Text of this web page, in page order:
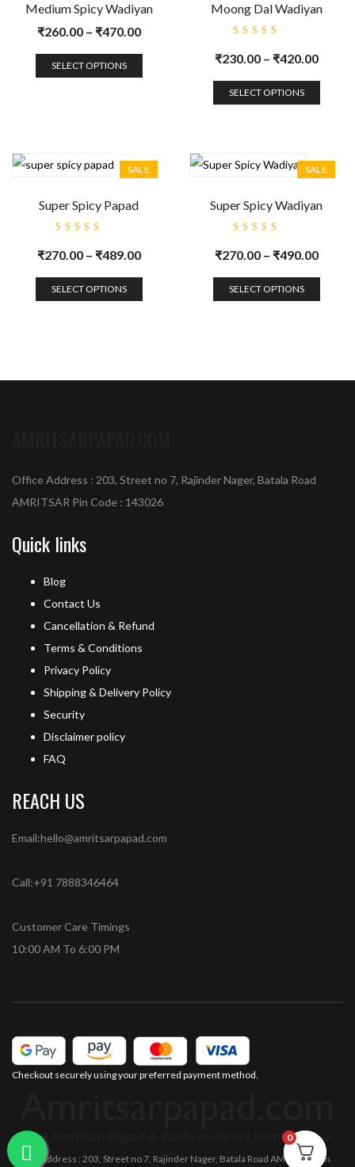
Medium Spicy Wadiyan
₹260.00 – ₹470.00
SELECT OPTIONS
Moong Dal Wadiyan
5.00
out
of 5
₹230.00 – ₹420.00
SELECT OPTIONS
SALE
Super Spicy Papad
5.00
out
of 5
₹270.00 – ₹489.00
SELECT OPTIONS
SALE
Super Spicy Wadiyan
5.00
out
of 5
₹270.00 – ₹490.00
SELECT OPTIONS
Office Address : 203, Street no 7, Rajinder Nager, Batala Road
AMRITSAR Pin Code : 143026
Quick links
Blog
Contact Us
Cancellation & Refund
Terms & Conditions
Privacy Policy
Shipping & Delivery Policy
Security
Disclaimer policy
FAQ
REACH US
Email:hello@amritsarpapad.com
Call:+91 7888346464
Customer Care Timings
10:00 AM To 6:00 PM
0
Checkout securely using your preferred payment method.
Office Address : 203, Street no 7, Rajinder Nager, Batala Road AMRITSAR Pin
0